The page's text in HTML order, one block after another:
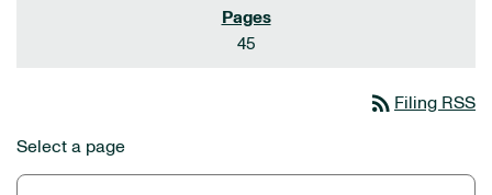
45
rss_feed Filing RSS
Select a page